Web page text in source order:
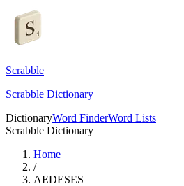
Scrabble
Scrabble Dictionary
DictionaryWord FinderWord Lists
Scrabble Dictionary
Home
/
AEDESES